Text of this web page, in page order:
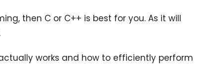
then C or C++ is best for you. As it will
works and how to efficiently perform